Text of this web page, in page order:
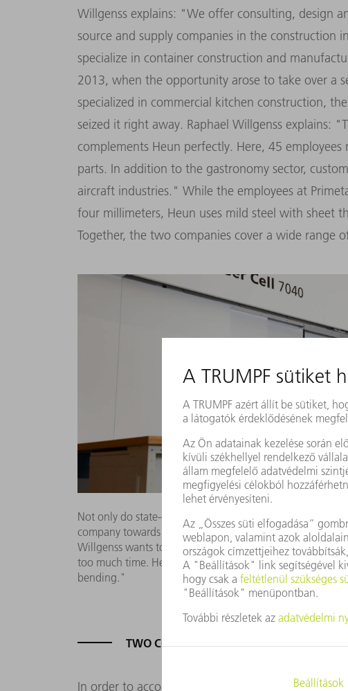
Willgenss explains: "We offer consulting, design
source and supply companies in the construction
specialize in container construction and
2013, when the opportunity arose to take over a
specialized in commercial kitchen construction,
seized it right away. Raphael Willgenss explains:
complements Heun perfectly. Here, 45 employees
parts. In addition to the gastronomy sector,
aircraft industries." While the employees at
four millimeters, Heun uses mild steel with sheet
Together, the two companies cover a wide range
Not only do state-of-the-art machines such as the
company towards the future. By using intelligent
Willgenss wants to optimize throughput times: "Manual
too much time. Here we expect a considerable increase
bending."
TWO COMPANIES - TWO SETS OF
In order to accommodate both companies under